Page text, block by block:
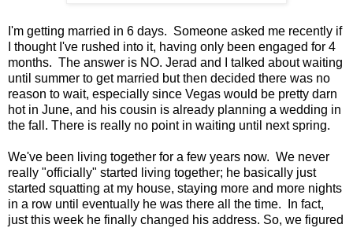
I'm getting married in 6 days. Someone asked me recently if
I thought I've rushed into it, having only been engaged for 4
months. The answer is NO. Jerad and I talked about waiting
until summer to get married but then decided there was no
reason to wait, especially since Vegas would be pretty darn
hot in June, and his cousin is already planning a wedding in
the fall. There is really no point in waiting until next spring.
We've been living together for a few years now. We never
really "officially" started living together; he basically just
started squatting at my house, staying more and more nights
in a row until eventually he was there all the time. In fact,
just this week he finally changed his address. So, we figured